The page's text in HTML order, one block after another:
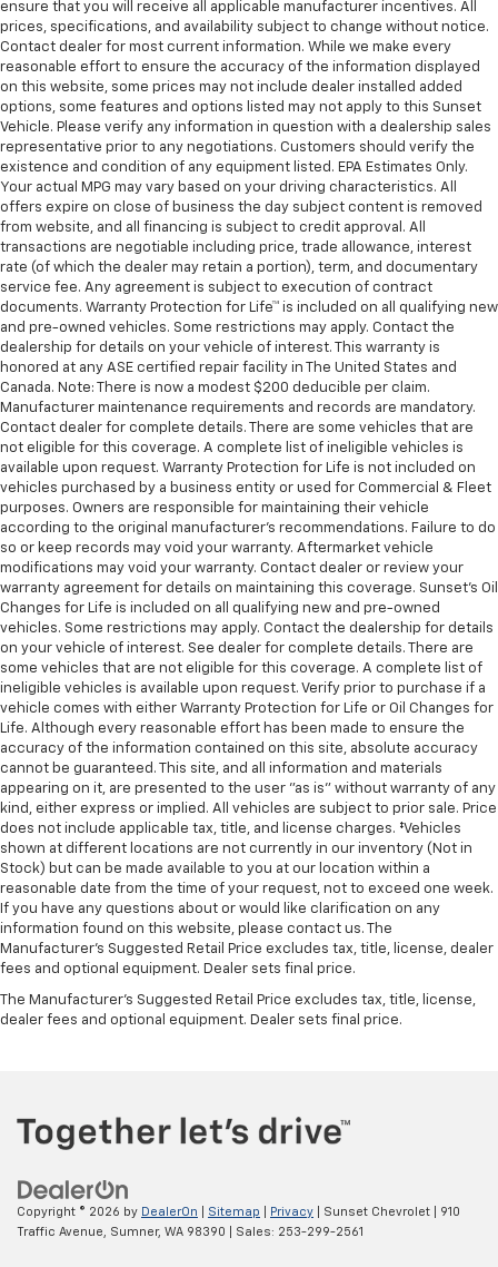
ensure that you will receive all applicable manufacturer incentives. All
prices, specifications, and availability subject to change without notice.
Contact dealer for most current information. While we make every
reasonable effort to ensure the accuracy of the information displayed
on this website, some prices may not include dealer installed added
options, some features and options listed may not apply to this Sunset
Vehicle. Please verify any information in question with a dealership sales
representative prior to any negotiations. Customers should verify the
existence and condition of any equipment listed. EPA Estimates Only.
Your actual MPG may vary based on your driving characteristics. All
offers expire on close of business the day subject content is removed
from website, and all financing is subject to credit approval. All
transactions are negotiable including price, trade allowance, interest
rate (of which the dealer may retain a portion), term, and documentary
service fee. Any agreement is subject to execution of contract
documents. Warranty Protection for Life™ is included on all qualifying new
and pre-owned vehicles. Some restrictions may apply. Contact the
dealership for details on your vehicle of interest. This warranty is
honored at any ASE certified repair facility in The United States and
Canada. Note: There is now a modest $200 deducible per claim.
Manufacturer maintenance requirements and records are mandatory.
Contact dealer for complete details. There are some vehicles that are
not eligible for this coverage. A complete list of ineligible vehicles is
available upon request. Warranty Protection for Life is not included on
vehicles purchased by a business entity or used for Commercial & Fleet
purposes. Owners are responsible for maintaining their vehicle
according to the original manufacturer’s recommendations. Failure to do
so or keep records may void your warranty. Aftermarket vehicle
modifications may void your warranty. Contact dealer or review your
warranty agreement for details on maintaining this coverage. Sunset’s Oil
Changes for Life is included on all qualifying new and pre-owned
vehicles. Some restrictions may apply. Contact the dealership for details
on your vehicle of interest. See dealer for complete details. There are
some vehicles that are not eligible for this coverage. A complete list of
ineligible vehicles is available upon request. Verify prior to purchase if a
vehicle comes with either Warranty Protection for Life or Oil Changes for
Life. Although every reasonable effort has been made to ensure the
accuracy of the information contained on this site, absolute accuracy
cannot be guaranteed. This site, and all information and materials
appearing on it, are presented to the user "as is" without warranty of any
kind, either express or implied. All vehicles are subject to prior sale. Price
does not include applicable tax, title, and license charges. ‡Vehicles
shown at different locations are not currently in our inventory (Not in
Stock) but can be made available to you at our location within a
reasonable date from the time of your request, not to exceed one week.
If you have any questions about or would like clarification on any
information found on this website, please contact us. The
Manufacturer’s Suggested Retail Price excludes tax, title, license, dealer
fees and optional equipment. Dealer sets final price.
The Manufacturer's Suggested Retail Price excludes tax, title, license,
dealer fees and optional equipment. Dealer sets final price.
Copyright © 2026 by DealerOn Sitemap Privacy | Sunset Chevrolet
910
Traffic Avenue, Sumner, WA 98390 | Sales: 253-299-2561